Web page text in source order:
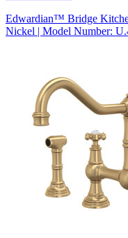
Edwardian™ Bridge
Nickel | Model Number: